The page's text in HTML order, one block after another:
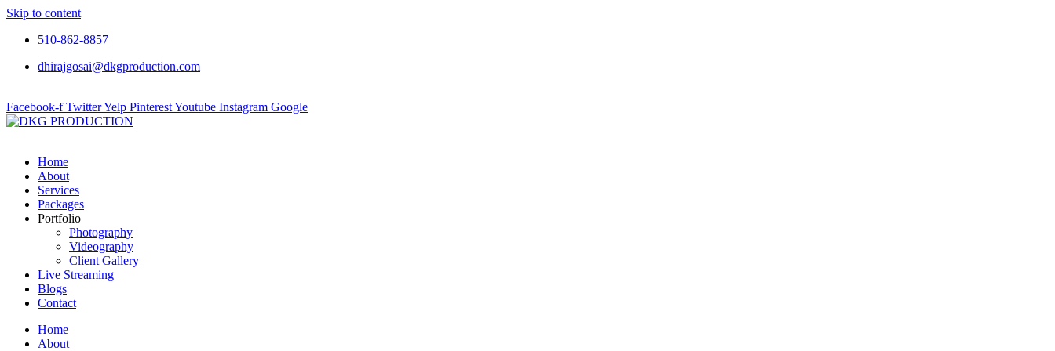
Skip to content
510-862-8857
dhirajgosai@dkgproduction.com
Facebook-f TwitterYelp PinterestYoutube Instagram Google
Home
About
Services
Packages
Portfolio
Photography
Videography
Client Gallery
Live Streaming
Blogs
Contact
Home
About